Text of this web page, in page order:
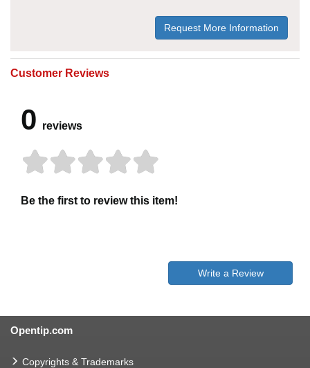
Request More Information
Customer Reviews
0 reviews
Be the first to review this item!
Write a Review
Opentip.com
Copyrights & Trademarks